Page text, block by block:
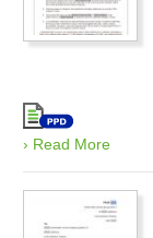
› Read More